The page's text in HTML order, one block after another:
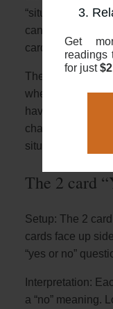
Get
readings
for just
“situation” or
can look at the
cards interact
The benefit of
when you’re
have clarity of
challenge is you
situation
The 2 card
Setup: The 2
cards face up
“yes or no”
Interpretation:
a “no” meaning.